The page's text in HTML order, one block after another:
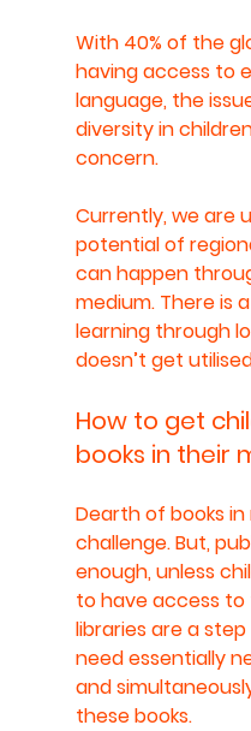
With 40% of the
having access to
language, the
diversity in
concern.
Currently, we are
potential of
can happen
medium. There is
learning through
doesn’t get
How to get
books in their
Dearth of books
challenge. But,
enough, unless
to have access to
libraries are a
need essentially
and
these books.